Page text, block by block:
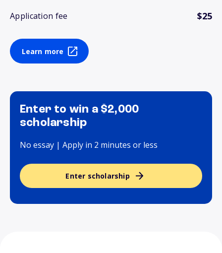
Application fee $25
Learn more
Enter to win a $2,000
scholarship
No essay | Apply in 2 minutes or less
Enter scholarship